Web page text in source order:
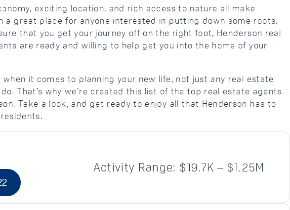
exciting location, and rich access to nature all make
a great place for anyone interested in putting down some roots.
that you get your journey off on the right foot, Henderson real
are ready and willing to help get you into the home of your
when it comes to planning your new life, not just any real estate
That’s why we’re created this list of the top real estate agents
Take a look, and get ready to enjoy all that Henderson has to
Activity Range: $19.7K – $1.25M